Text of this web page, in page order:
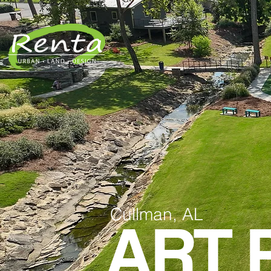
Cullman, AL
ART